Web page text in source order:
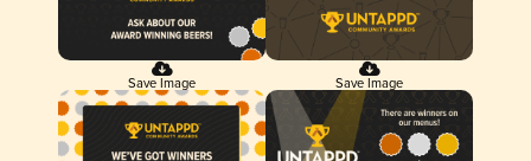
Save Image Save Image